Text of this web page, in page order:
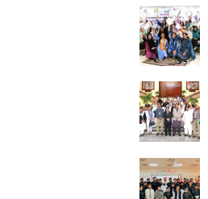
c
h
f
o
r
:
v
e
s